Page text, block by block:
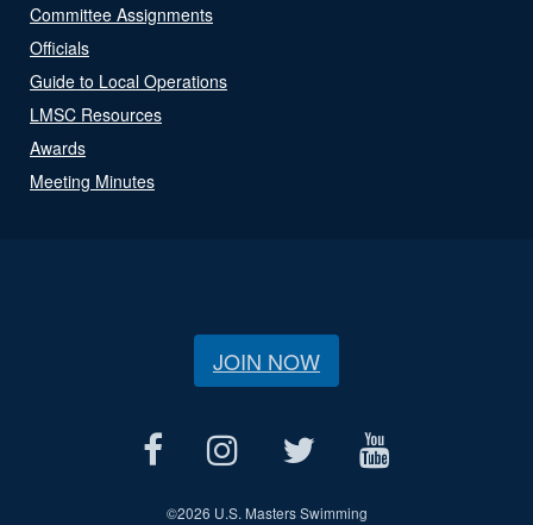
Committee Assignments
Officials
Guide to Local Operations
LMSC Resources
Awards
Meeting Minutes
JOIN NOW
©2026 U.S. Masters Swimming